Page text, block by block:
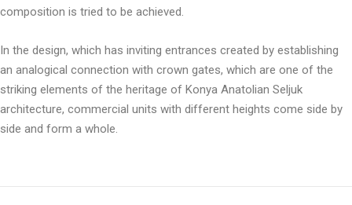
composition is tried to be achieved.
In the design, which has inviting entrances created by establishing
an analogical connection with crown gates, which are one of the
striking elements of the heritage of Konya Anatolian Seljuk
architecture, commercial units with different heights come side by
side and form a whole.